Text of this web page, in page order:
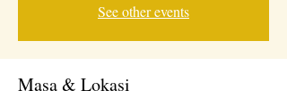
See other events
Masa & Lokasi